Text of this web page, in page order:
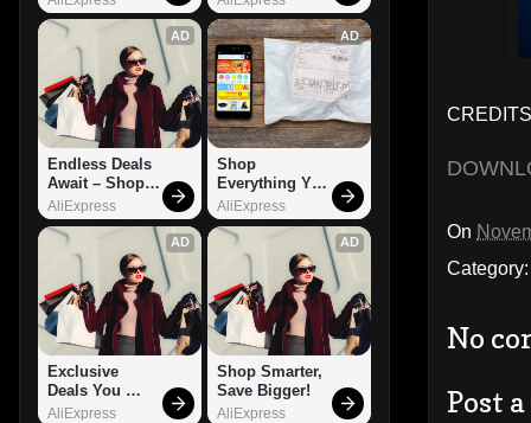
On
Category:
No
Post
AD
Endless Deals
Await – Shop
Now!
AliExpress
AD
Shop
Everything You
Need!
AliExpress
AD
Exclusive
Deals You
Can't Miss!
AliExpress
AD
Shop Smarter,
Save Bigger!
AliExpress